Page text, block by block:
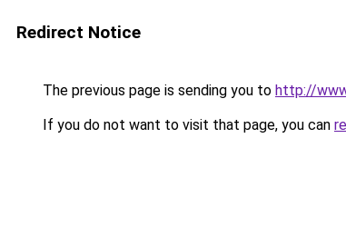
Redirect Notice
The previous page is sending you to http://
If you do not want to visit that page, you can